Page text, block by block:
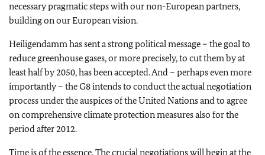
necessary pragmatic steps with our non-European partners,
building on our European vision.
Heiligendamm has sent a strong political message – the goal to
reduce greenhouse gases, or more precisely, to cut them by at
least half by 2050, has been accepted. And – perhaps even more
importantly – the G8 intends to conduct the actual negotiation
process under the auspices of the United Nations and to agree
on comprehensive climate protection measures also for the
period after 2012.
Time is of the essence. The crucial negotiations will begin at the